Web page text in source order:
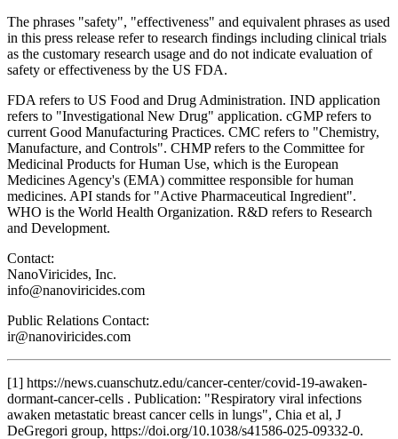
The phrases "safety", "effectiveness" and equivalent phrases as used
in this press release refer to research findings including clinical trials
as the customary research usage and do not indicate evaluation of
safety or effectiveness by the US FDA.
FDA refers to US Food and Drug Administration. IND application
refers to "Investigational New Drug" application. cGMP refers to
current Good Manufacturing Practices. CMC refers to "Chemistry,
Manufacture, and Controls". CHMP refers to the Committee for
Medicinal Products for Human Use, which is the European
Medicines Agency's (EMA) committee responsible for human
medicines. API stands for "Active Pharmaceutical Ingredient".
WHO is the World Health Organization. R&D refers to Research
and Development.
Contact:
NanoViricides, Inc.
info@nanoviricides.com
Public Relations Contact:
ir@nanoviricides.com
[1] https://news.cuanschutz.edu/cancer-center/covid-19-awaken-
dormant-cancer-cells . Publication: "Respiratory viral infections
awaken metastatic breast cancer cells in lungs", Chia et al, J
DeGregori group, https://doi.org/10.1038/s41586-025-09332-0.